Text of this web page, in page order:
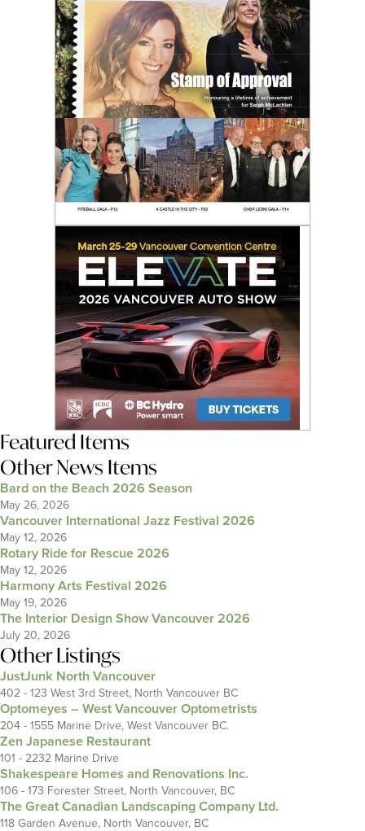
Featured Items
Other News Items
Bard on the Beach 2026 Season
May 26, 2026
Vancouver International Jazz Festival 2026
May 12, 2026
Rotary Ride for Rescue 2026
May 12, 2026
Harmony Arts Festival 2026
May 19, 2026
The Interior Design Show Vancouver 2026
July 20, 2026
Other Listings
JustJunk North Vancouver
402 - 123 West 3rd Street, North Vancouver BC
Optomeyes – West Vancouver Optometrists
204 - 1555 Marine Drive, West Vancouver BC.
Zen Japanese Restaurant
101 - 2232 Marine Drive
Shakespeare Homes and Renovations Inc.
106 - 173 Forester Street, North Vancouver, BC
The Great Canadian Landscaping Company Ltd.
118 Garden Avenue, North Vancouver, BC